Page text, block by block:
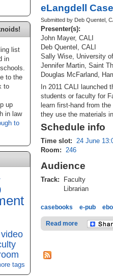
list
in
to the
to
up
in law
to
video
tags
eLangdell
Submitted by Deb Quentel,
Presenter(s):
John Mayer, CALI
Deb Quentel, CALI
Sally Wise, University
Jennifer Martin, Saint
Douglas McFarland,
In 2011 CALI launched
students or faculty for
learn first-hand from
they use the materials
Schedule info
Time slot: 24 June
Room: 246
Audience
Track:
Faculty
Librarian
casebooks e-pub
Read more